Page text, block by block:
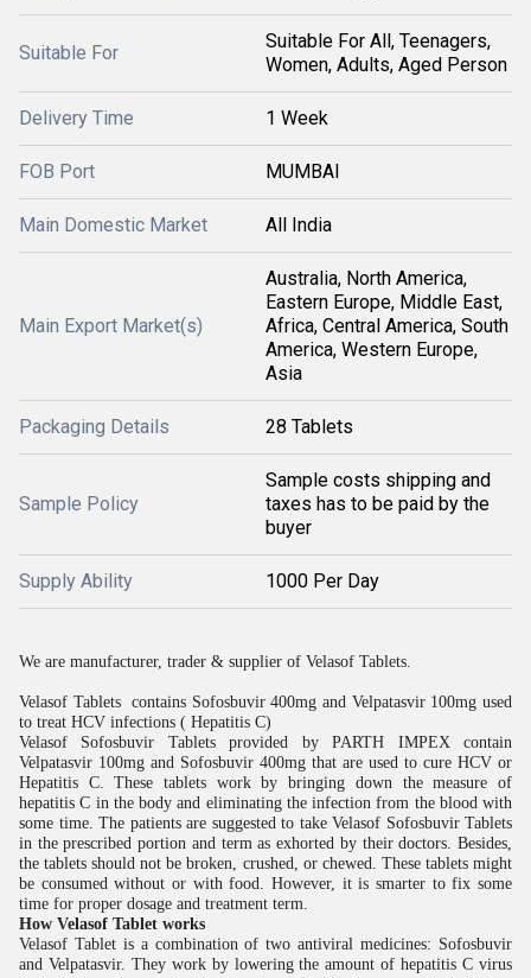
Suitable For
Suitable For All, Teenagers,
Women, Adults, Aged Person
Delivery Time 1 Week
FOB Port MUMBAI
Main Domestic Market All India
Main Export Market(s)
Australia, North America,
Eastern Europe, Middle East,
Africa, Central America, South
America, Western Europe,
Asia
Packaging Details 28 Tablets
Sample Policy
Sample costs shipping and
taxes has to be paid by the
buyer
Supply Ability 1000 Per Day
We are manufacturer, trader & supplier of Velasof Tablets.
Velasof Tablets contains Sofosbuvir 400mg and Velpatasvir 100mg used
to treat HCV infections ( Hepatitis C)
Velasof Sofosbuvir Tablets provided by PARTH IMPEX contain
Velpatasvir 100mg and Sofosbuvir 400mg that are used to cure HCV or
Hepatitis C. These tablets work by bringing down the measure of
hepatitis C in the body and eliminating the infection from the blood with
some time. The patients are suggested to take Velasof Sofosbuvir Tablets
in the prescribed portion and term as exhorted by their doctors. Besides,
the tablets should not be broken, crushed, or chewed. These tablets might
be consumed without or with food. However, it is smarter to fix some
time for proper dosage and treatment term.
How Velasof Tablet works
Velasof Tablet is a combination of two antiviral medicines: Sofosbuvir
and Velpatasvir. They work by lowering the amount of hepatitis C virus